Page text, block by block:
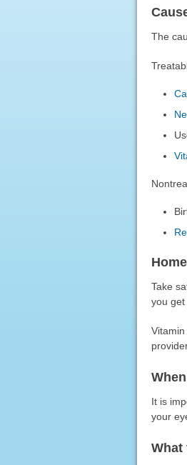
The
Take
you get
It is
your
What